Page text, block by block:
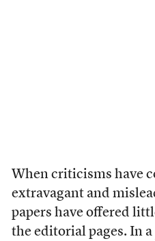
When criticisms have
extravagant and
papers have offered
the editorial pages. In a